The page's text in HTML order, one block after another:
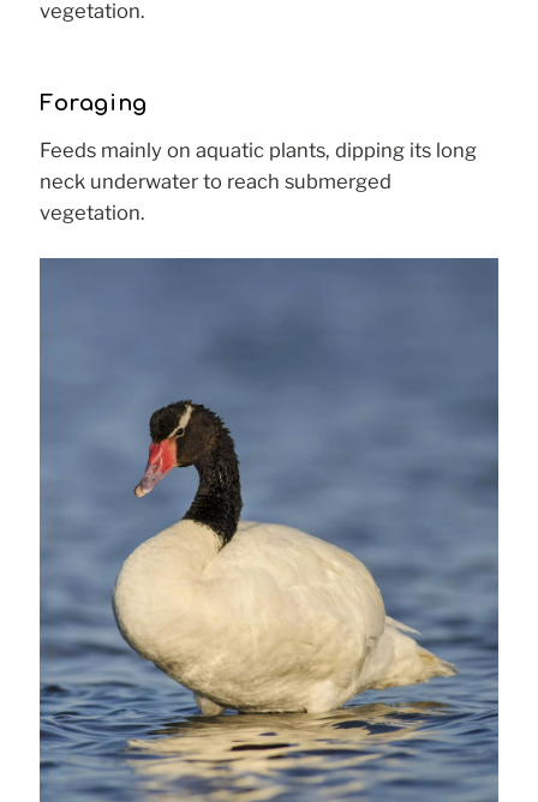
vegetation.
Foraging
Feeds mainly on aquatic plants, dipping its long
neck underwater to reach submerged
vegetation.